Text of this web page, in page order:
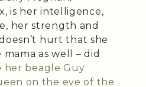
is her intelligence,
her strength and
hurt that she
as well – did
her beagle Guy
on the eve of the